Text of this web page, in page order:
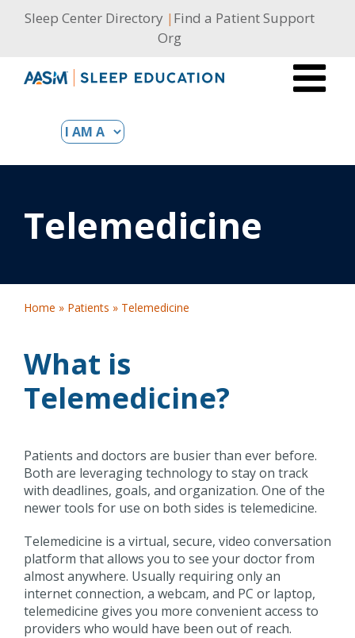
SkipSleep Center Directory | Find a Patient Support
Org
Telemedicine
Home » Patients » Telemedicine
What is
Telemedicine?
Patients and doctors are busier than ever before.
Both are leveraging technology to stay on track
with deadlines, goals, and organization. One of the
newer tools for use on both sides is telemedicine.
Telemedicine is a virtual, secure, video conversation
platform that allows you to see your doctor from
almost anywhere. Usually requiring only an
internet connection, a webcam, and PC or laptop,
telemedicine gives you more convenient access to
providers who would have been out of reach.